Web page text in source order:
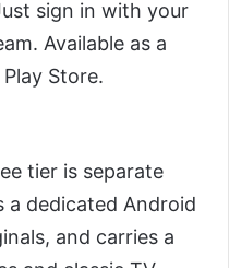
sign in with your
Available as a
Store.
tier is separate
a dedicated Android
and carries a